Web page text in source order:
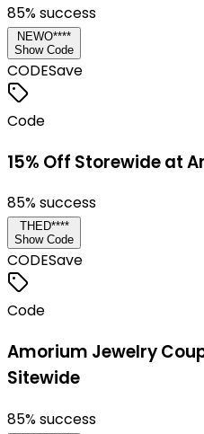
85% success
NEWO****
Show Code
CODESave
Code
15% Off Storewide at
85% success
THED****
Show Code
CODESave
Code
Amorium Jewelry
Sitewide
85% success